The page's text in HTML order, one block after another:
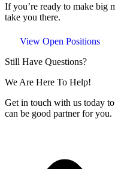
If you’re ready to make big
take you there.
View Open Positions
Still Have Questions?
We Are Here To Help!
Get in touch with us today
can be good partner for you.